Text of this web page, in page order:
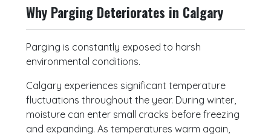
Why Parging Deteriorates in Calgary
Parging is constantly exposed to harsh
environmental conditions.
Calgary experiences significant temperature
fluctuations throughout the year. During winter,
moisture can enter small cracks before freezing
and expanding. As temperatures warm again,